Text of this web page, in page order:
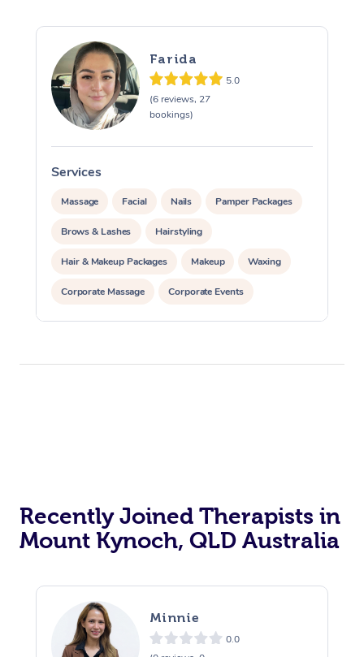
Farida
5.0
(6 reviews, 27
bookings)
Services
Massage Facial Nails Pamper Packages
Brows & Lashes Hairstyling
Hair & Makeup Packages Makeup Waxing
Corporate Massage Corporate Events
Private Events / Group Packages
Recently Joined Therapists in
Mount Kynoch, QLD Australia
Minnie
0.0